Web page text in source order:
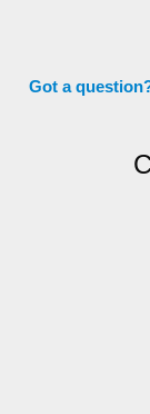
Got a